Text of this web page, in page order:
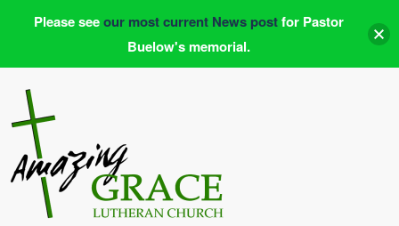
content
Please seeour most current News postfor Pastor
Buelow's memorial.